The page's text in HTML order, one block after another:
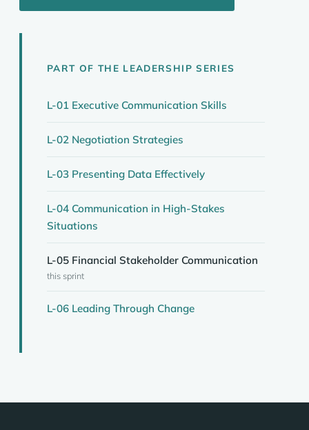
PART OF THE LEADERSHIP SERIES
L-01 Executive Communication Skills
L-02 Negotiation Strategies
L-03 Presenting Data Effectively
L-04 Communication in High-Stakes
Situations
L-05 Financial Stakeholder Communication
this sprint
L-06 Leading Through Change